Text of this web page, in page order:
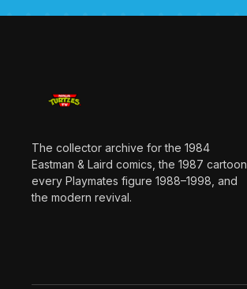
The collector archive for the 1984
Eastman & Laird comics, the 1987 cartoon,
every Playmates figure 1988–1998, and
the modern revival.